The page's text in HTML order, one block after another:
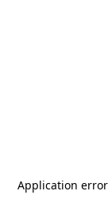
Application